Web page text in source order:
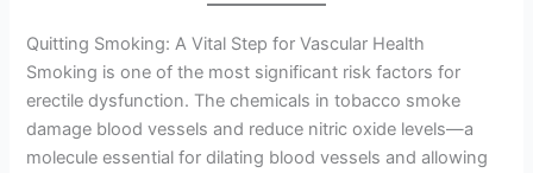
Quitting Smoking: A Vital Step for Vascular Health
Smoking is one of the most significant risk factors for
erectile dysfunction. The chemicals in tobacco smoke
damage blood vessels and reduce nitric oxide levels—a
molecule essential for dilating blood vessels and allowing